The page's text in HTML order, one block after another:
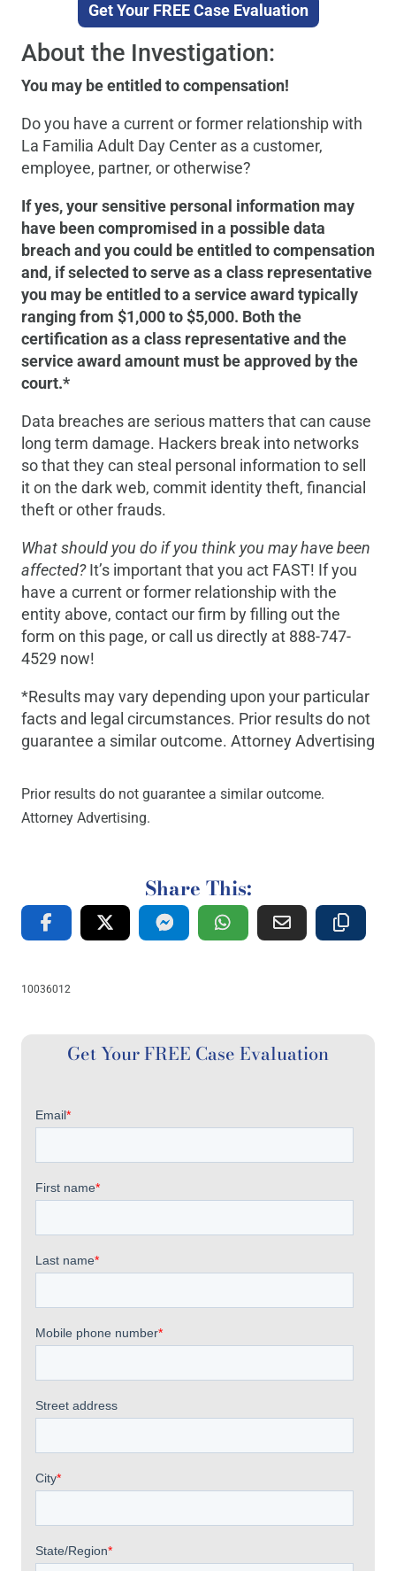
Get Your FREE Case Evaluation
About the Investigation:
You may be entitled to compensation!
Do you have a current or former relationship with
La Familia Adult Day Center as a customer,
employee, partner, or otherwise?
If yes, your sensitive personal information may
have been compromised in a possible data
breach and you could be entitled to compensation
and, if selected to serve as a class representative
you may be entitled to a service award typically
ranging from $1,000 to $5,000. Both the
certification as a class representative and the
service award amount must be approved by the
court.*
Data breaches are serious matters that can cause
long term damage. Hackers break into networks
so that they can steal personal information to sell
it on the dark web, commit identity theft, financial
theft or other frauds.
What should you do if you think you may have been
affected?It’s important that you act FAST! If you
have a current or former relationship with the
entity above, contact our firm by filling out the
form on this page, or call us directly at 888-747-
4529 now!
*Results may vary depending upon your particular
facts and legal circumstances. Prior results do not
guarantee a similar outcome. Attorney Advertising
Prior results do not guarantee a similar outcome.
Attorney Advertising.
Share This:
10036012
Get Your FREE Case Evaluation